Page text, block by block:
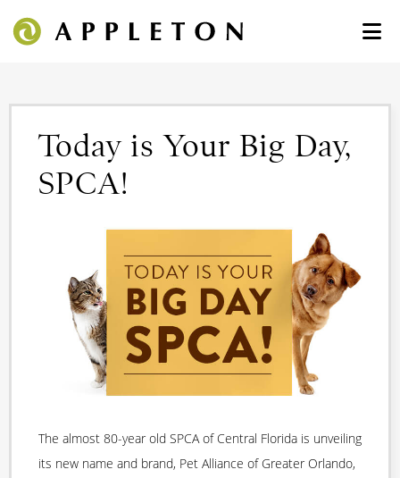
Today is Your Big Day,
SPCA!
The almost 80-year old SPCA of Central Florida is unveiling
its new name and brand, Pet Alliance of Greater Orlando,